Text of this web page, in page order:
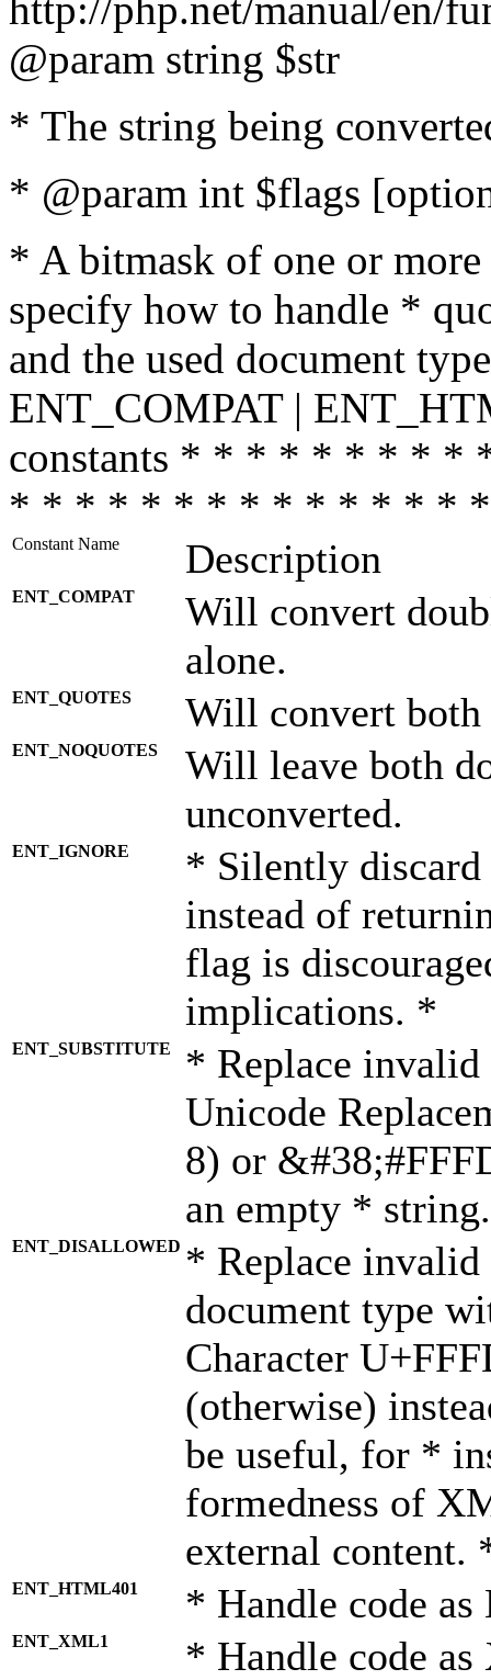
@param string $str
* The string being
* @param int $flags
* A bitmask of one or
specify how to handle *
and the used document
ENT_COMPAT |
constants * * * * * * * *
* * * * * * * * * * * * * *
Constant Name Description
ENT_COMPAT
Will convert
alone.
ENT_QUOTES Will convert both
ENT_NOQUOTES
Will leave both
unconverted.
ENT_IGNORE
* Silently discard
instead of
flag is
implications. *
ENT_SUBSTITUTE
* Replace invalid
Unicode
8) or
an empty *
ENT_DISALLOWED * Replace
document type
Character
(otherwise)
be useful, for *
formedness of
external content.
ENT_HTML401 * Handle code
ENT_XML1 * Handle code